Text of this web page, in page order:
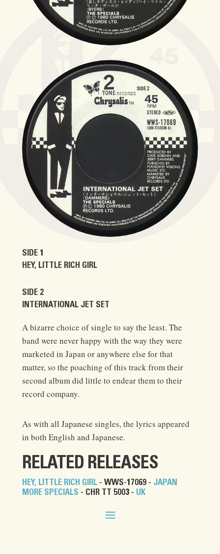
SIDE 1
HEY, LITTLE RICH GIRL
SIDE 2
INTERNATIONAL JET SET
A bizarre choice of single to say the least. The
band were never happy with the way they were
marketed in Japan or anywhere else for that
matter, so the poaching of this track from their
second album did little to endear them to their
record company.
As with all Japanese singles, the lyrics appeared
in both English and Japanese.
RELATED RELEASES
HEY, LITTLE RICH GIRL- WWS-17069 - JAPAN
MORE SPECIALS - CHR TT 5003 - UK